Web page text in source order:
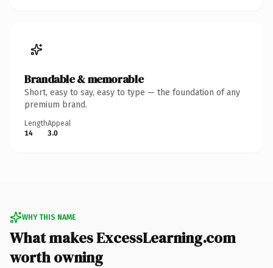
Brandable & memorable
Short, easy to say, easy to type — the foundation of any
premium brand.
Length
14
Appeal
3.0
WHY THIS NAME
What makes ExcessLearning.com
worth owning